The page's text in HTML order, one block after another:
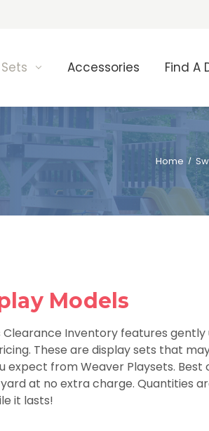
Accessories Find A
Home
Models
Inventory features gently
These are display sets that
from Weaver Playsets. Best
at no extra charge. Quantities
it lasts!